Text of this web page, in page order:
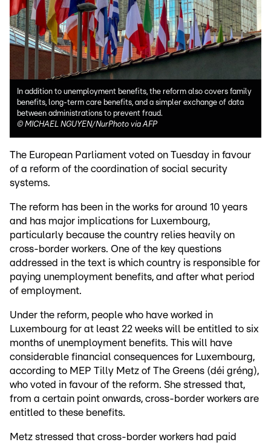
In addition to unemployment benefits, the reform also covers family
benefits, long-term care benefits, and a simpler exchange of data
between administrations to prevent fraud.
© MICHAEL NGUYEN/NurPhoto via AFP
The European Parliament voted on Tuesday in favour
of a reform of the coordination of social security
systems.
The reform has been in the works for around 10 years
and has major implications for Luxembourg,
particularly because the country relies heavily on
cross-border workers. One of the key questions
addressed in the text is which country is responsible for
paying unemployment benefits, and after what period
of employment.
Under the reform, people who have worked in
Luxembourg for at least 22 weeks will be entitled to six
months of unemployment benefits. This will have
considerable financial consequences for Luxembourg,
according to MEP Tilly Metz of The Greens (déi gréng),
who voted in favour of the reform. She stressed that,
from a certain point onwards, cross-border workers are
entitled to these benefits.
Metz stressed that cross-border workers had paid